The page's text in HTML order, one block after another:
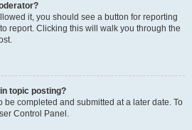
it, you should see a button for reporting
report. Clicking this will walk you through the
topic posting?
be completed and submitted at a later date. To
Control Panel.